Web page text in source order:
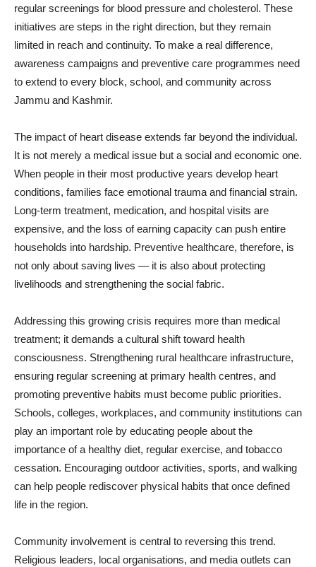
regular screenings for blood pressure and cholesterol. These
initiatives are steps in the right direction, but they remain
limited in reach and continuity. To make a real difference,
awareness campaigns and preventive care programmes need
to extend to every block, school, and community across
Jammu and Kashmir.
The impact of heart disease extends far beyond the individual.
It is not merely a medical issue but a social and economic one.
When people in their most productive years develop heart
conditions, families face emotional trauma and financial strain.
Long-term treatment, medication, and hospital visits are
expensive, and the loss of earning capacity can push entire
households into hardship. Preventive healthcare, therefore, is
not only about saving lives — it is also about protecting
livelihoods and strengthening the social fabric.
Addressing this growing crisis requires more than medical
treatment; it demands a cultural shift toward health
consciousness. Strengthening rural healthcare infrastructure,
ensuring regular screening at primary health centres, and
promoting preventive habits must become public priorities.
Schools, colleges, workplaces, and community institutions can
play an important role by educating people about the
importance of a healthy diet, regular exercise, and tobacco
cessation. Encouraging outdoor activities, sports, and walking
can help people rediscover physical habits that once defined
life in the region.
Community involvement is central to reversing this trend.
Religious leaders, local organisations, and media outlets can